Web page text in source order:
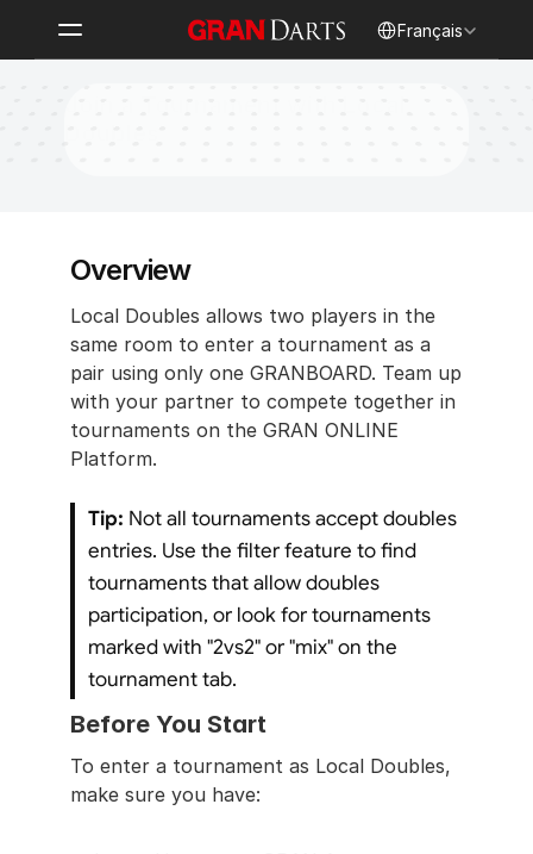
Français
Overview
Local Doubles allows two players in the
same room to enter a tournament as a
pair using only one GRANBOARD. Team up
with your partner to compete together in
tournaments on the GRAN ONLINE
Platform.
Tip: Not all tournaments accept doubles
entries. Use the filter feature to find
tournaments that allow doubles
participation, or look for tournaments
marked with "2vs2" or "mix" on the
tournament tab.
Before You Start
To enter a tournament as Local Doubles,
make sure you have: